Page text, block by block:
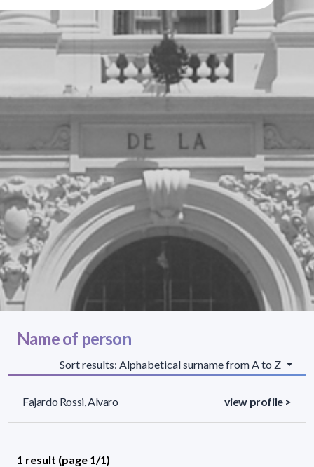
Name of person
Sort results: Alphabetical surname from A to Z
Fajardo Rossi, Alvaro view profile >
1 result (page 1/1)